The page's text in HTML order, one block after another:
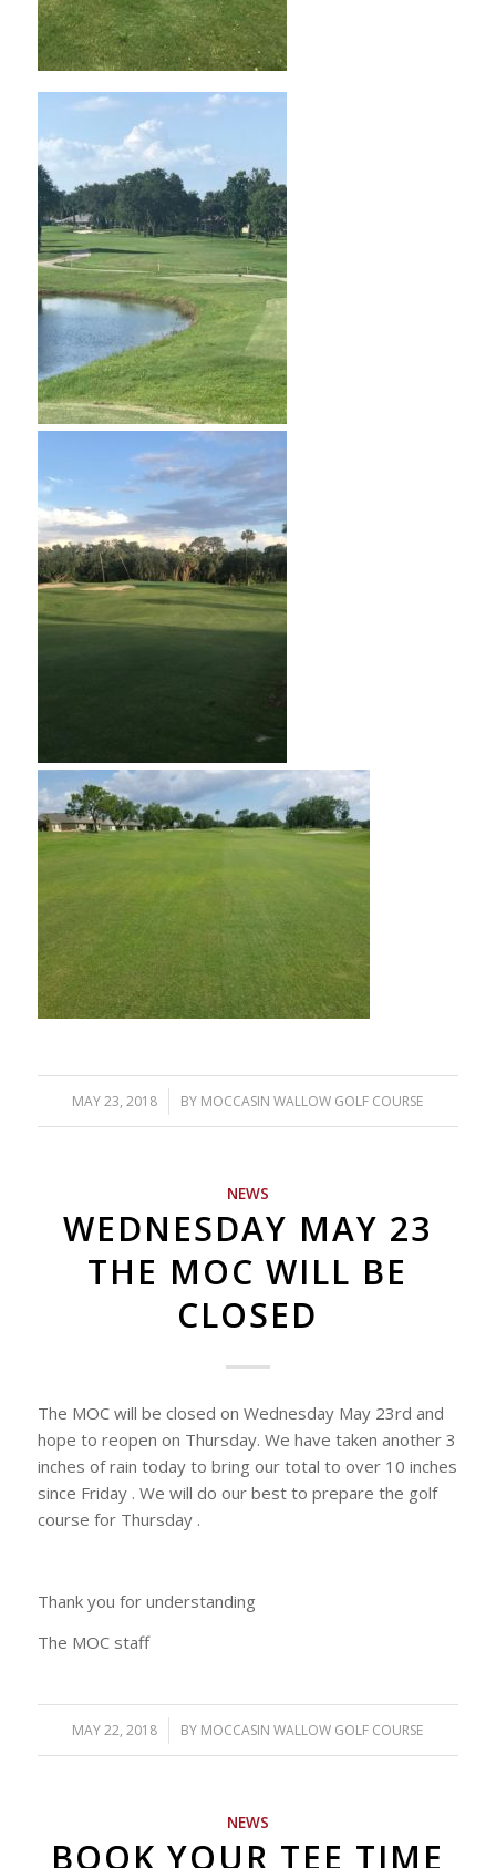
MAY 23, 2018
/ BY MOCCASIN WALLOW GOLF COURSE
NEWS
WEDNESDAY MAY 23
THE MOC WILL BE
CLOSED
The MOC will be closed on Wednesday May 23rd and
hope to reopen on Thursday. We have taken another 3
inches of rain today to bring our total to over 10 inches
since Friday . We will do our best to prepare the golf
course for Thursday .
Thank you for understanding
The MOC staff
MAY 22, 2018
/ BY MOCCASIN WALLOW GOLF COURSE
NEWS
BOOK YOUR TEE TIME